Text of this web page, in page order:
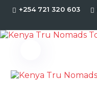
+254 721 320 603